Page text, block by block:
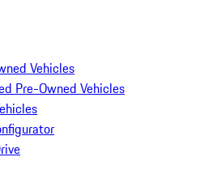
Vehicles
Pre-Owned Vehicles